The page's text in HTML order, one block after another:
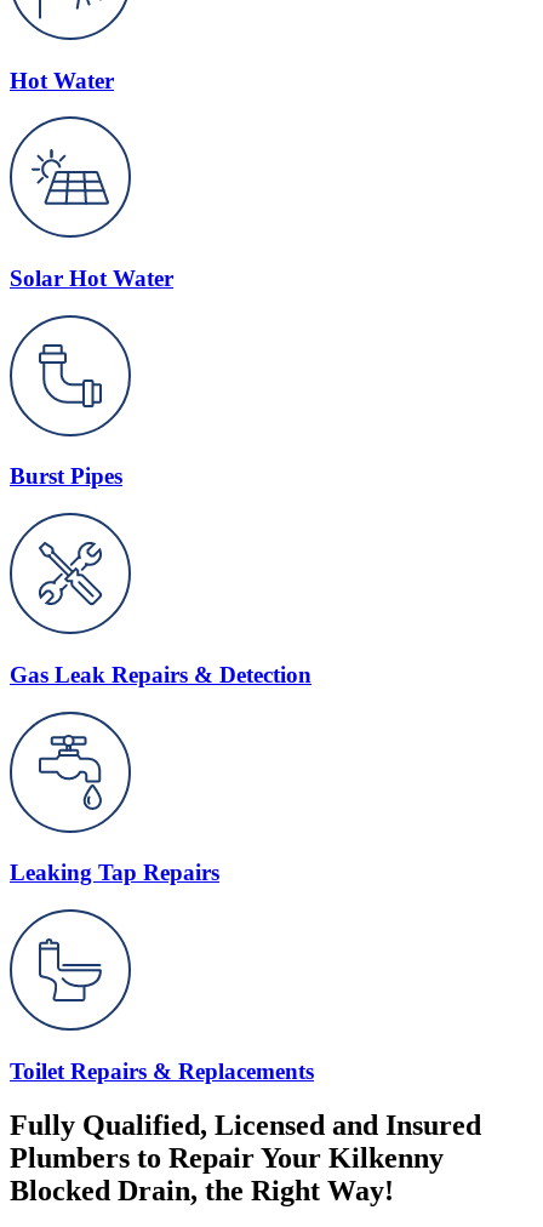
Hot Water
Solar Hot Water
Burst Pipes
Gas Leak Repairs & Detection
Leaking Tap Repairs
Toilet Repairs & Replacements
Fully Qualified, Licensed and Insured
Plumbers to Repair Your Kilkenny
Blocked Drain, the Right Way!